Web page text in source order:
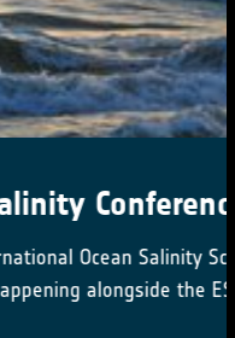
2024
Science
the ESA CCI